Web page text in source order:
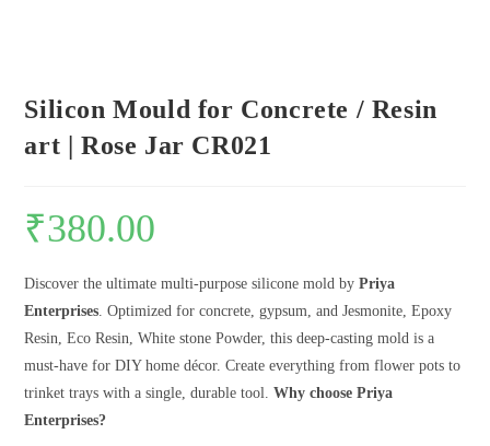
Silicon Mould for Concrete / Resin
art | Rose Jar CR021
₹380.00
Discover the ultimate multi-purpose silicone mold byPriya
Enterprises . Optimized for concrete, gypsum, and Jesmonite, Epoxy
Resin, Eco Resin, White stone Powder, this deep-casting mold is a
must-have for DIY home décor. Create everything from flower pots to
trinket trays with a single, durable tool.Why choose Priya
Enterprises?